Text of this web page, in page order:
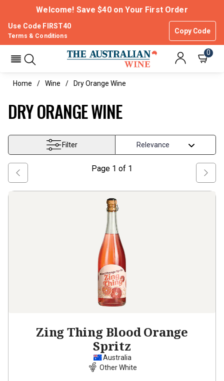
Welcome! Save $40 on Your First Order
Use Code FIRST40
Copy Code
Terms & Conditions
0
Home Wine Dry Orange Wine
DRY ORANGE WINE
Filter
Page 1 of 1
Zing Thing Blood Orange
Spritz
Australia
Other White